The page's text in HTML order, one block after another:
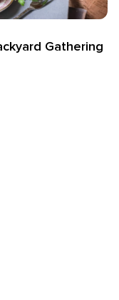
Gathering